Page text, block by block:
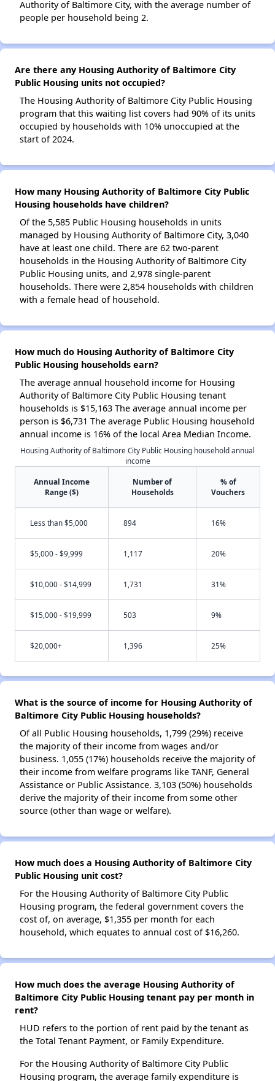
Authority of Baltimore City, with the average number of
people per household being 2.
Are there any Housing Authority of Baltimore City
Public Housing units not occupied?
The Housing Authority of Baltimore City Public Housing
program that this waiting list covers had 90% of its units
occupied by households with 10% unoccupied at the
start of 2024.
How many Housing Authority of Baltimore City Public
Housing households have children?
Of the 5,585 Public Housing households in units
managed by Housing Authority of Baltimore City, 3,040
have at least one child. There are 62 two-parent
households in the Housing Authority of Baltimore City
Public Housing units, and 2,978 single-parent
households. There were 2,854 households with children
with a female head of household.
How much do Housing Authority of Baltimore City
Public Housing households earn?
The average annual household income for Housing
Authority of Baltimore City Public Housing tenant
households is $15,163 The average annual income per
person is $6,731 The average Public Housing household
annual income is 16% of the local Area Median Income.
Housing Authority of Baltimore City Public Housing household annual
income
Annual Income
Range ($)
Number of
Households
% of
Vouchers
Less than $5,000 894 16%
$5,000 - $9,999 1,117 20%
$10,000 - $14,999 1,731 31%
$15,000 - $19,999 503 9%
$20,000+ 1,396 25%
What is the source of income for Housing Authority of
Baltimore City Public Housing households?
Of all Public Housing households, 1,799 (29%) receive
the majority of their income from wages and/or
business. 1,055 (17%) households receive the majority of
their income from welfare programs like TANF, General
Assistance or Public Assistance. 3,103 (50%) households
derive the majority of their income from some other
source (other than wage or welfare).
How much does a Housing Authority of Baltimore City
Public Housing unit cost?
For the Housing Authority of Baltimore City Public
Housing program, the federal government covers the
cost of, on average, $1,355 per month for each
household, which equates to annual cost of $16,260.
How much does the average Housing Authority of
Baltimore City Public Housing tenant pay per month in
rent?
HUD refers to the portion of rent paid by the tenant as
the Total Tenant Payment, or Family Expenditure.
For the Housing Authority of Baltimore City Public
Housing program, the average family expenditure is